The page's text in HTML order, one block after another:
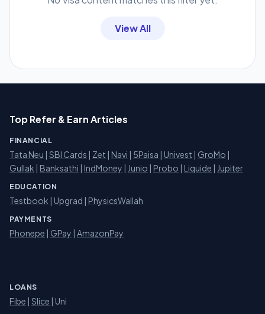
View All
Top Refer & Earn Articles
FINANCIAL
Tata Neu | SBI Cards | Zet | Navi | 5Paisa | Univest | GroMo |
Gullak | Banksathi | IndMoney | Junio | Probo | Liquide | Jupiter
EDUCATION
Testbook | Upgrad | PhysicsWallah
PAYMENTS
Phonepe | GPay | AmazonPay
LOANS
Fibe | Slice | Uni